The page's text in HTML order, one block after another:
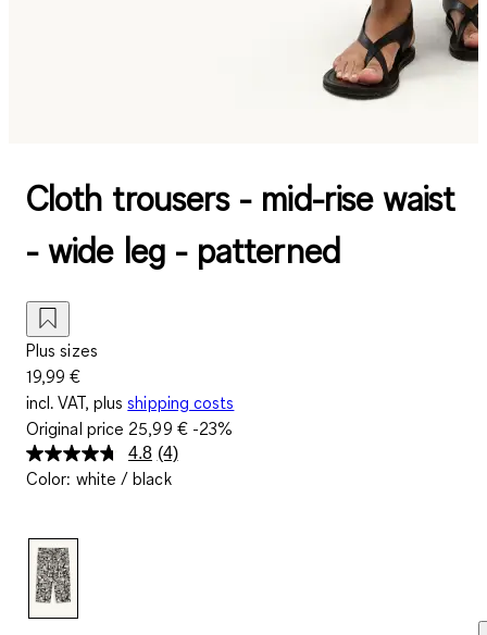
Cloth trousers - mid-rise waist
- wide leg - patterned
Plus sizes
19,99 €
incl. VAT, plus shipping costs
Original price 25,99 €-23%
4.8 Read
4
(4)
Color: white / black